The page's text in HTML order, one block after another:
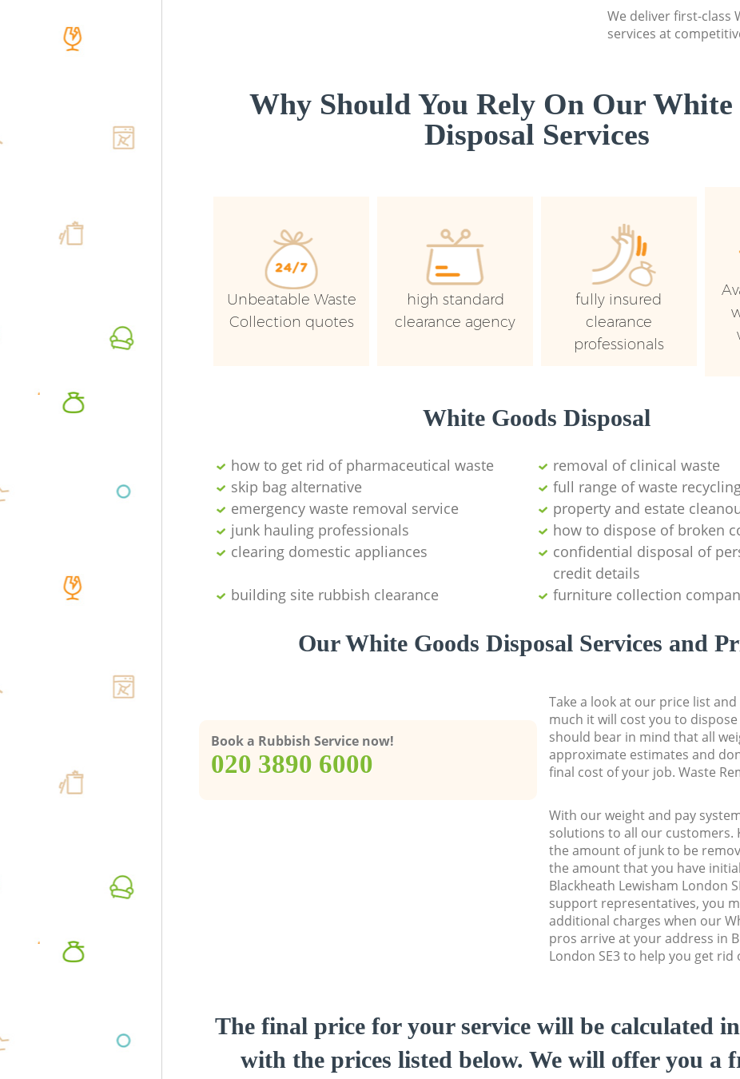
We deliver first-class
services at
Why Should You Rely On Our White
Disposal Services
Unbeatable Waste
Collection quotes
high standard
clearance agency
fully insured
clearance
professionals
White Goods Disposal
how to get rid of pharmaceutical waste
removal of clinical waste
skip bag alternative
full range of waste
emergency waste removal service
property and estate
junk hauling professionals
how to dispose of broken
clearing domestic appliances
confidential disposal of
credit details
building site rubbish clearance
furniture collection
Our White Goods Disposal Services and
Book a Rubbish Service now!
‎020 3890 6000
Take a look at our price list
much it will cost you to
should bear in mind that all
approximate estimates and
final cost of your job. Waste
With our weight and pay
solutions to all our customers.
the amount of junk to be
the amount that you have
Blackheath Lewisham London
support representatives, you
additional charges when our
pros arrive at your address in
London SE3 to help you get rid
The final price for your service will be calculated
with the prices listed below. We will offer you a